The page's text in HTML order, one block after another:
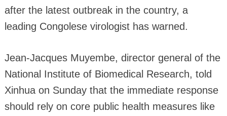
after the latest outbreak in the country, a
leading Congolese virologist has warned.
Jean-Jacques Muyembe, director general of the
National Institute of Biomedical Research, told
Xinhua on Sunday that the immediate response
should rely on core public health measures like